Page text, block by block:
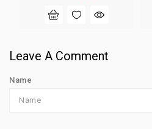
Leave A Comment
Name